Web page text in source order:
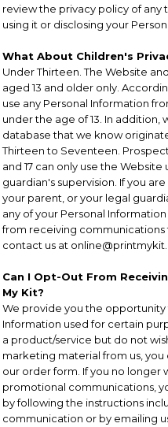
review the privacy policy of any
using it or disclosing your
What About Children's
Under Thirteen. The Website
aged 13 and older only.
use any Personal Information
under the age of 13. In
database that we know
Thirteen to Seventeen.
and 17 can only use the
guardian's supervision. If you
your parent, or your legal
any of your Personal
from receiving communications
contact us at
Can I Opt-Out From
My Kit?
We provide you the
Information used for certain
a product/service but do not
marketing material from us,
our order form. If you no longer
promotional communications,
by following the instructions
communication or by emailing